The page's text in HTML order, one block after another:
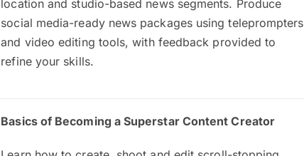
location and studio-based news segments. Produce
social media-ready news packages using teleprompters
and video editing tools, with feedback provided to
refine your skills.
Basics of Becoming a Superstar Content Creator